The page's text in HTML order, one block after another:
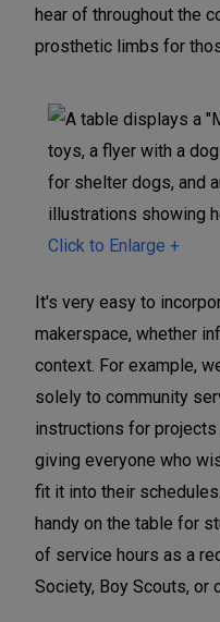
hear of throughout the
prosthetic limbs for
Click to Enlarge +
It's very easy to
makerspace, whether
context. For example,
solely to community
instructions for
giving everyone who
fit it into their
handy on the table for
of service hours as a
Society, Boy Scouts, or